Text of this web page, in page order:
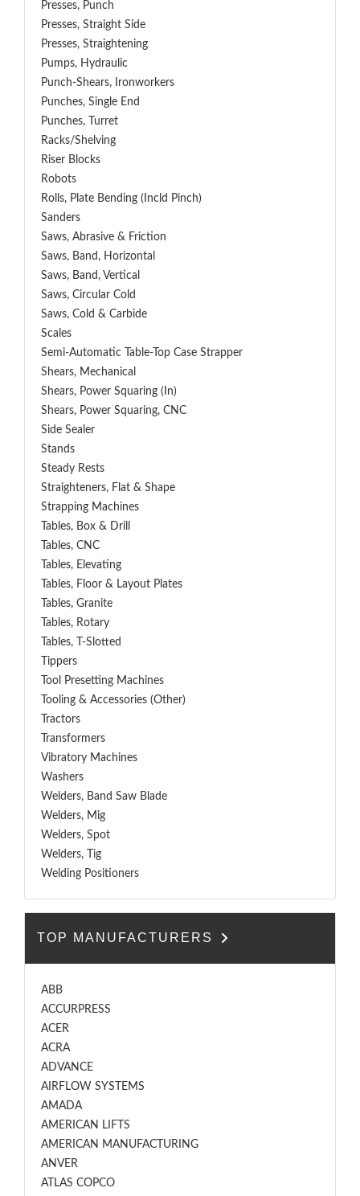
Presses, Punch
Presses, Straight Side
Presses, Straightening
Pumps, Hydraulic
Punch-Shears, Ironworkers
Punches, Single End
Punches, Turret
Racks/Shelving
Riser Blocks
Robots
Rolls, Plate Bending (incld Pinch)
Sanders
Saws, Abrasive & Friction
Saws, Band, Horizontal
Saws, Band, Vertical
Saws, Circular Cold
Saws, Cold & Carbide
Scales
Semi-Automatic Table-Top Case Strapper
Shears, Mechanical
Shears, Power Squaring (In)
Shears, Power Squaring, CNC
Side Sealer
Stands
Steady Rests
Straighteners, Flat & Shape
Strapping Machines
Tables, Box & Drill
Tables, CNC
Tables, Elevating
Tables, Floor & Layout Plates
Tables, Granite
Tables, Rotary
Tables, T-Slotted
Tippers
Tool Presetting Machines
Tooling & Accessories (Other)
Tractors
Transformers
Vibratory Machines
Washers
Welders, Band Saw Blade
Welders, Mig
Welders, Spot
Welders, Tig
Welding Positioners
TOP MANUFACTURERS
ABB
ACCURPRESS
ACER
ACRA
ADVANCE
AIRFLOW SYSTEMS
AMADA
AMERICAN LIFTS
AMERICAN MANUFACTURING
ANVER
ATLAS COPCO